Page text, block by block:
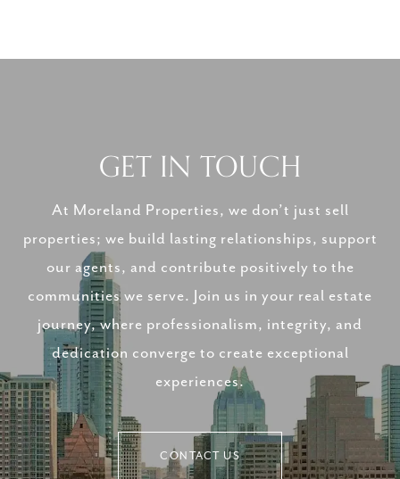
GET IN TOUCH
At Moreland Properties, we don’t just sell
properties; we build lasting relationships, support
our agents, and contribute positively to the
communities we serve. Join us in your real estate
journey, where professionalism, integrity, and
dedication converge to create exceptional
experiences.
CONTACT US